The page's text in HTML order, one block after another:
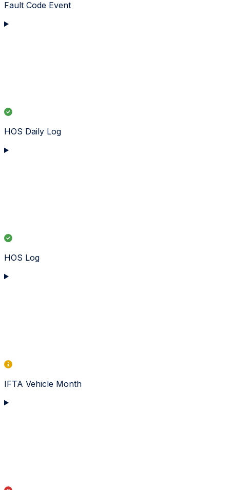
Fault Code Event
HOS Daily Log
HOS Log
IFTA Vehicle Month